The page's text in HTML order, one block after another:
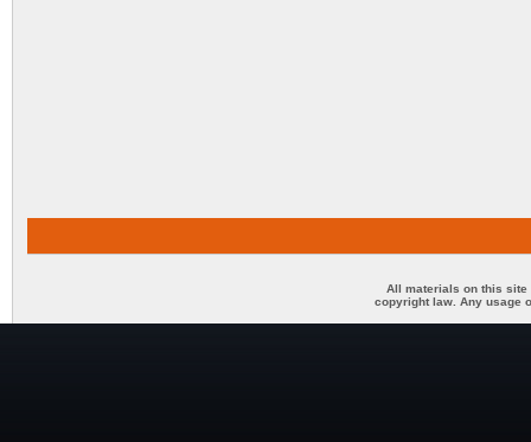
All materials on this site
copyright law. Any usage